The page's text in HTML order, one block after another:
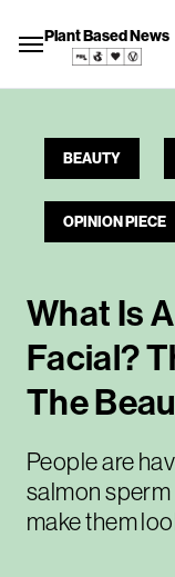
Plant Based News
BEAUTY
OPINION PIECE
What Is
Facial?
The
People are
salmon
make them